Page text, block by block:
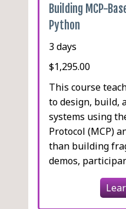
Building MCP-
Python
3 days
$1,295.00
This course
to design, build,
systems using
Protocol (MCP)
than building
demos,